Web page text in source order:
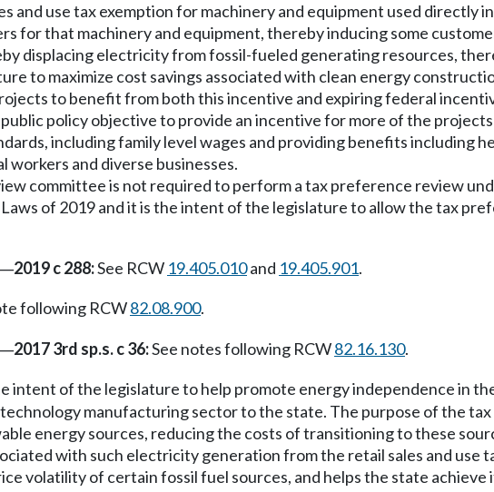
and use tax exemption for machinery and equipment used
for that machinery and equipment, thereby inducing some
displacing electricity from fossil-fueled generating resources,
to maximize cost savings associated with clean energy
to benefit from both this incentive and expiring federal
policy objective to provide an incentive for more of the
including family level wages and providing benefits including
and diverse businesses.
committee is not required to perform a tax preference review
of 2019 and it is the intent of the legislature to allow the tax
2019 c 288:See RCW 19.405.010and 19.405.901.
following RCW82.08.900.
2017 3rd sp.s. c 36:See notes following RCW82.16.130.
intent of the legislature to help promote energy independence in
manufacturing sector to the state. The purpose of the
energy sources, reducing the costs of transitioning to these
with such electricity generation from the retail sales and use
volatility of certain fossil fuel sources, and helps the state achieve